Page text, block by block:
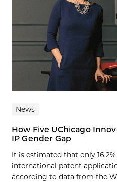
News
How Five UChicago
IP Gender Gap
It is estimated that only
international patent
according to data from the